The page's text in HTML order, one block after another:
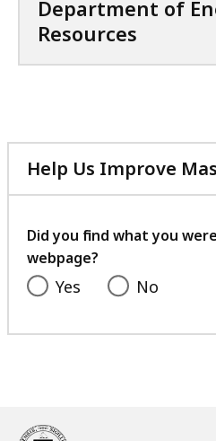
Department of
Resources
Help Us Improve
Did you find what you
webpage?
Yes No